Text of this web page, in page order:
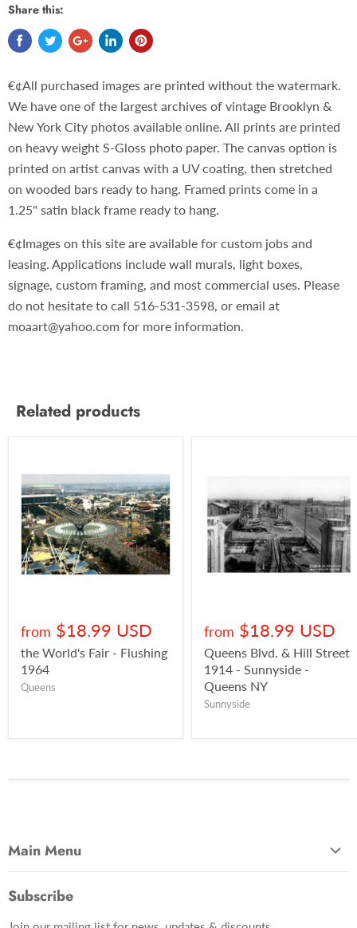
Share this:
€¢All purchased images are printed without the watermark.
We have one of the largest archives of vintage Brooklyn &
New York City photos available online. All prints are printed
on heavy weight S-Gloss photo paper. The canvas option is
printed on artist canvas with a UV coating, then stretched
on wooded bars ready to hang. Framed prints come in a
1.25" satin black frame ready to hang.
€¢Images on this site are available for custom jobs and
leasing. Applications include wall murals, light boxes,
signage, custom framing, and most commercial uses. Please
do not hesitate to call 516-531-3598, or email at
moaart@yahoo.com for more information.
Related products
from $18.99 USD
the World's Fair - Flushing
1964
Queens
from $18.99 USD
Queens Blvd. & Hill Street
1914 - Sunnyside -
Queens NY
Sunnyside
Main Menu
Photo Categories
Subscribe